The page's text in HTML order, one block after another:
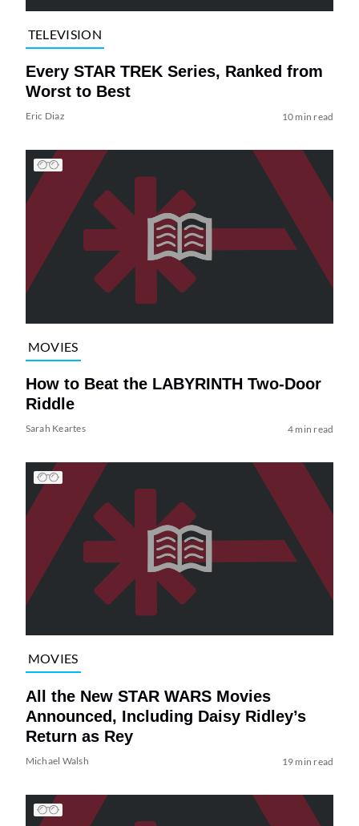
TELEVISION
Every STAR TREK Series, Ranked from
Worst to Best
Eric Diaz 10 min read
MOVIES
How to Beat the LABYRINTH Two-Door
Riddle
Sarah Keartes 4 min read
MOVIES
All the New STAR WARS Movies
Announced, Including Daisy Ridley’s
Return as Rey
Michael Walsh 19 min read